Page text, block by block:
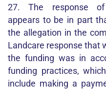
27. The response
appears to be in part
the allegation in the
Landcare response that
the funding was in
funding practices,
include making a